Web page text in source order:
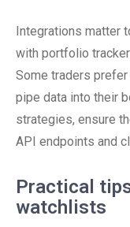
Integrations matter
with portfolio
Some traders
pipe data into their
strategies, ensure
API endpoints and
Practical
watchlists